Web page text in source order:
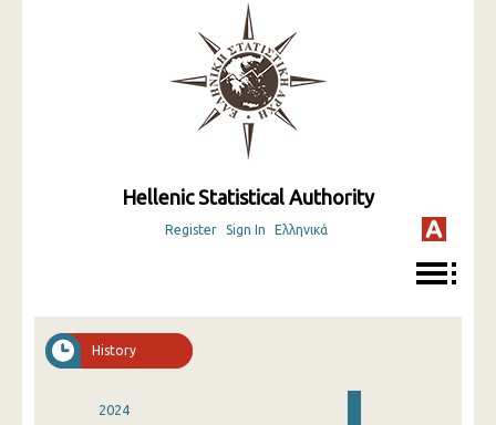
Hellenic Statistical Authority
Register Sign In Ελληνικά
History
2024